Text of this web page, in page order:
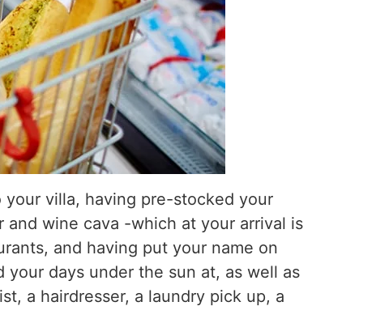
villa, having pre-stocked your
wine cava -which at your arrival is
and having put your name on
days under the sun at, as well as
a hairdresser, a laundry pick up, a